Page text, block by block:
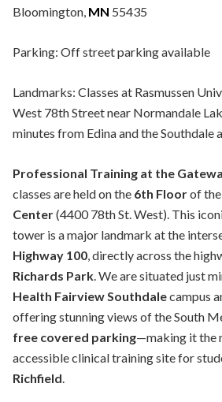
Bloomington, MN 55435
Parking: Off street parking available
Landmarks: Classes at Rasmussen
West 78th Street near Normandale
minutes from Edina and the Southdale
Professional Training at the
classes are held on the 6th Floorof the
Center(4400 78th St. West). This
tower is a major landmark at the
Highway 100, directly across the
Richards Park. We are situated just
Health Fairview Southdalecampus
offering stunning views of the South
free covered parking—making it the
accessible clinical training site for
Richfield.